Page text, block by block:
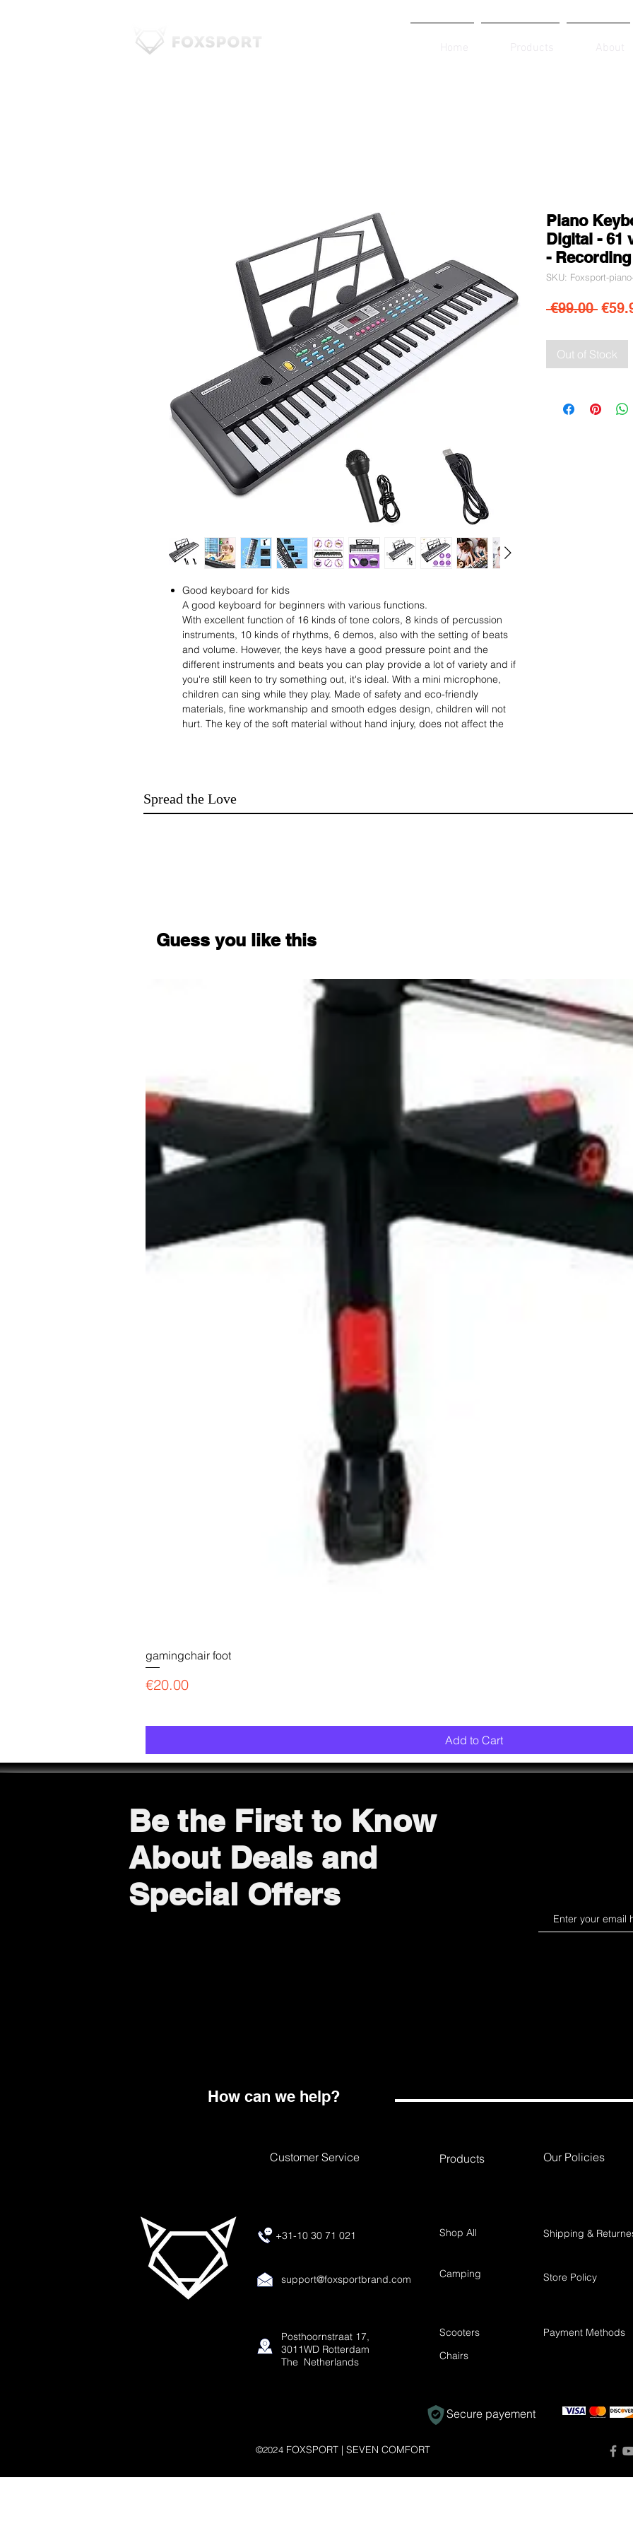
Home Products About
Good keyboard for kids
A good keyboard for beginners with various functions.
With excellent function of 16 kinds of tone colors, 8 kinds of percussion
instruments, 10 kinds of rhythms, 6 demos, also with the setting of beats
and volume. However, the keys have a good pressure point and the
different instruments and beats you can play provide a lot of variety and if
you're still keen to try something out, it's ideal. With a mini microphone,
children can sing while they play. Made of safety and eco-friendly
materials, fine workmanship and smooth edges design, children will not
hurt. The key of the soft material without hand injury, does not affect the
and also has recording and playback functions so you can play your own
music as you like.
keyboard directly.
Play with both hands
Create a happy family atmosphere together.
With ergonomic design, safe and smooth keyboard material. An electronic
Product data:
- Product size: 75.5 x 19.7 x 6 cm
- Material: Non-toxic eco-friendly ABS plastic
- Comes with a charging cable and can also be used with 6 x AA batteries
(not included)
Delivery contents:
Piano
Digital - 61
-
SKU: Foxsport-
€99.00
Out of Stock
Spread the Love
Guess you like this
gamingchair foot
Price
€20.00
Add to Cart
Be the First to Know
About Deals and
Special Offers
How can we help?
Customer Service Products Our Policies
+31-10 30 71 021
support@foxsportbrand.com
Shop All
Camping
Shipping &
Store Policy
Posthoornstraat 17,
3011WD Rotterdam
The Netherlands
Scooters Payment Methods
Chairs
Secure payement
©2024 FOXSPORT | SEVEN COMFORT